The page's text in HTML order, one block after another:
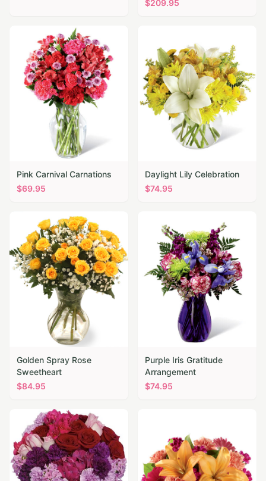
$209.95
Pink Carnival Carnations
$69.95
Daylight Lily Celebration
$74.95
Golden Spray Rose
Sweetheart
$84.95
Purple Iris Gratitude
Arrangement
$74.95